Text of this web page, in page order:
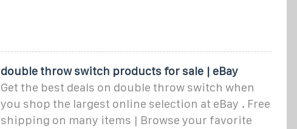
double throw switch products for sale | eBay
Get the best deals on double throw switch when
you shop the largest online selection at eBay . Free
shipping on many items | Browse your favorite